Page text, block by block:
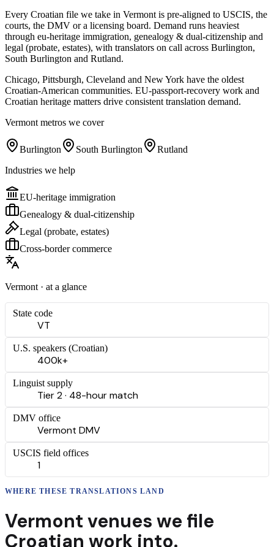
Every Croatian file we take in Vermont is pre-aligned to USCIS, the
courts, the DMV or a licensing board. Demand runs heaviest
through eu-heritage immigration, genealogy & dual-citizenship and
legal (probate, estates), with translators on call across Burlington,
South Burlington and Rutland.
Chicago, Pittsburgh, Cleveland and New York have the oldest
Croatian-American communities. EU-passport-recovery work and
Croatian heritage matters drive consistent translation demand.
Vermont metros we cover
Burlington South Burlington
Rutland
Industries we help
EU-heritage immigration
Genealogy & dual-citizenship
Legal (probate, estates)
Cross-border commerce
Vermont · at a glance
State code
VT
U.S. speakers (Croatian)
400k+
Linguist supply
Tier 2 · 48-hour match
DMV office
Vermont DMV
USCIS field offices
1
WHERE THESETRANSLATIONS LAND
Vermont venues we file
Croatian work into.